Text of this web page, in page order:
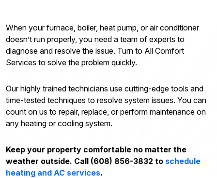
When your furnace, boiler, heat pump, or air conditioner
doesn’t run properly, you need a team of experts to
diagnose and resolve the issue. Turn to All Comfort
Services to solve the problem quickly.
Our highly trained technicians use cutting-edge tools and
time-tested techniques to resolve system issues. You can
count on us to repair, replace, or perform maintenance on
any heating or cooling system.
Keep your property comfortable no matter the
weather outside. Call (608) 856-3832 to schedule
heating and AC services.